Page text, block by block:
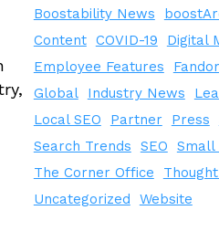
Boostability News
Content COVID-19
Digital
Employee Features
Global
Industry News
Local SEO
Partner Press
Search Trends
SEO Small
The Corner Office
Uncategorized
Website